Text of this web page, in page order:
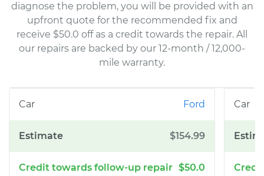
diagnose the problem, you will be provided with an
upfront quote for the recommended fix and
receive $50.0 off as a credit towards the repair. All
our repairs are backed by our 12-month / 12,000-
mile warranty.
Ford
$154.99
$50.0